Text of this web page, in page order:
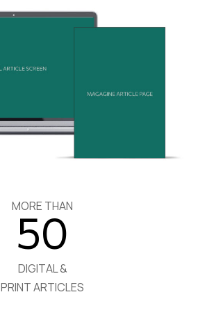
MORE THAN
50
DIGITAL &
PRINT ARTICLES